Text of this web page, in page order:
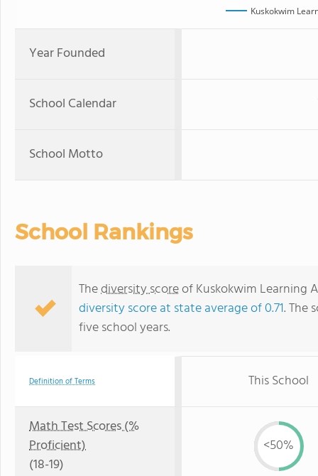
Kuskokwim
Year Founded
School Calendar
School Motto
School Rankings
Thediversity scoreof Kuskokwim Learning
diversity score at state average of 0.71. The
five school years.
Definition of Terms This School
Math Test Scores (%
Proficient)
(18-19)
<50%